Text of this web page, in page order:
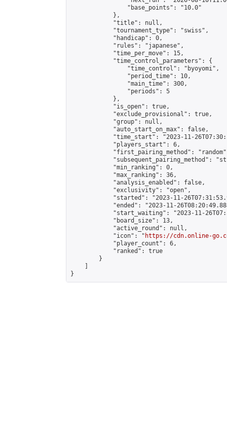
                "base_points": "10.0"
            },
            "title": null,
            "tournament_type": "swiss",
            "handicap": 0,
            "rules": "japanese",
            "time_per_move": 15,
            "time_control_parameters": {
                "time_control": "byoyomi",
                "period_time": 10,
                "main_time": 300,
                "periods": 5
            },
            "is_open": true,
            "exclude_provisional": true,
            "group": null,
            "auto_start_on_max": false,
"time_start": "2023-11-
            "players_start": 6,
"first_pairing_method":
"subsequent_pairing_method":
            "min_ranking": 0,
            "max_ranking": 36,
            "analysis_enabled": false,
            "exclusivity": "open",
"started": "2023-11-
"ended": "2023-11-
"start_waiting": "2023-11-
            "board_size": 13,
            "active_round": null,
            "icon": "
https://cdn.online-
            "player_count": 6,
            "ranked": true
        }
}